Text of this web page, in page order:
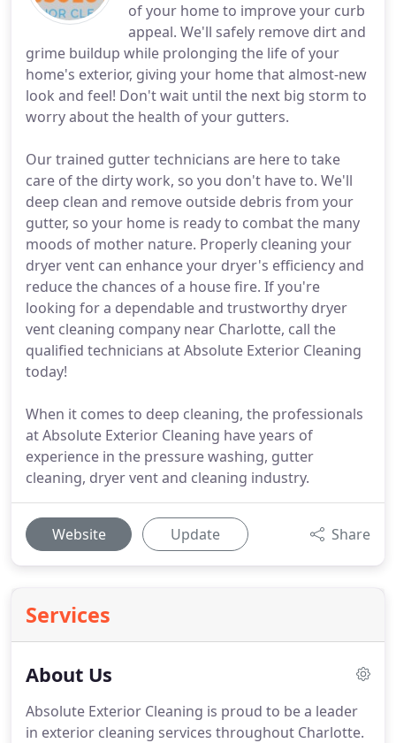
of your home to improve your curb
appeal. We'll safely remove dirt and
grime buildup while prolonging the life of your
home's exterior, giving your home that almost-new
look and feel! Don't wait until the next big storm to
worry about the health of your gutters.
Our trained gutter technicians are here to take
care of the dirty work, so you don't have to. We'll
deep clean and remove outside debris from your
gutter, so your home is ready to combat the many
moods of mother nature. Properly cleaning your
dryer vent can enhance your dryer's efficiency and
reduce the chances of a house fire. If you're
looking for a dependable and trustworthy dryer
vent cleaning company near Charlotte, call the
qualified technicians at Absolute Exterior Cleaning
today!
When it comes to deep cleaning, the professionals
at Absolute Exterior Cleaning have years of
experience in the pressure washing, gutter
cleaning, dryer vent and cleaning industry.
Website Update Share
Services
About Us
Absolute Exterior Cleaning is proud to be a leader
in exterior cleaning services throughout Charlotte.